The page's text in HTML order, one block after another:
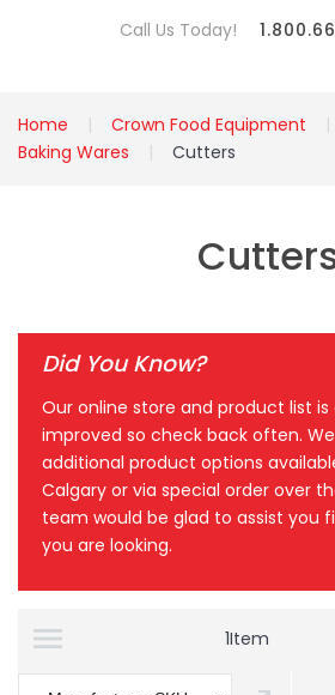
Call Us Today!
Home Crown Food Equipment
Baking Wares
Cutters
Did You Know?
Our online store and product list
improved so check back often.
additional product options
Calgary or via special order over
team would be glad to assist you
you are looking.
1Item